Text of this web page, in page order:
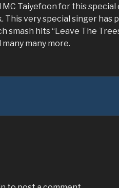
MC Taiyefoon for this
This very special singer has
smash hits “Leave The
many many more.